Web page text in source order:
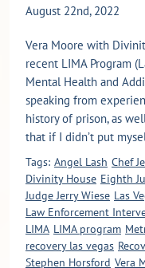
August 22nd, 2022
Vera Moore with
recent LIMA Program
Mental Health and
speaking from
history of prison, as
that if I didn’t put
Tags: Angel Lash Chef
Divinity House Eighth
Judge Jerry Wiese Las
Law Enforcement
LIMA LIMA program
recovery las vegas
Stephen Horsford Vera